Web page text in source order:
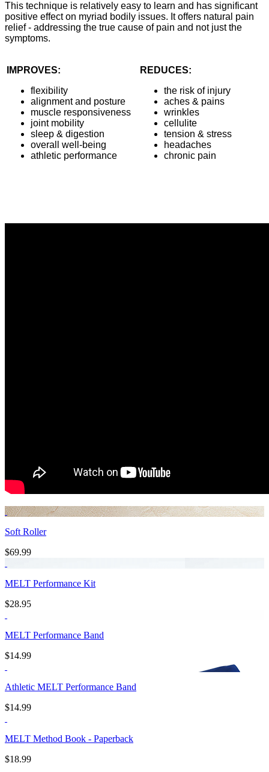
This technique is relatively easy to learn and has significant
positive effect on myriad bodily issues. It offers natural pain
relief - addressing the true cause of pain and not just the
symptoms.
IMPROVES:
flexibility
alignment and posture
muscle responsiveness
joint mobility
sleep & digestion
overall well-being
athletic performance
REDUCES:
the risk of injury
aches & pains
wrinkles
cellulite
tension & stress
headaches
chronic pain
Soft Roller
$69.99
MELT Performance Kit
$28.95
MELT Performance Band
$14.99
Athletic MELT Performance Band
$14.99
MELT Method Book - Paperback
$18.99